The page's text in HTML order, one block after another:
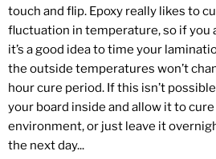
touch and flip. Epoxy really likes to
fluctuation in temperature, so if you
it’s a good idea to time your
the outside temperatures won’t
hour cure period. If this isn’t
your board inside and allow it to
environment, or just leave it
the next day...